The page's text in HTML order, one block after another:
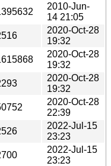
2010-Jun-
14 21:05
2020-Oct-28
19:32
2020-Oct-28
19:32
2020-Oct-28
19:32
2020-Oct-28
22:39
2022-Jul-15
23:23
2022-Jul-15
23:23